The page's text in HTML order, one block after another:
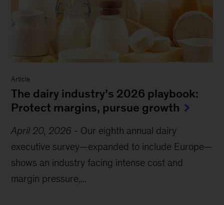
Article
The dairy industry’s 2026 playbook:
Protect margins, pursue growth
April 20, 2026 - Our eighth annual dairy
executive survey—expanded to include Europe—
shows an industry facing intense cost and
margin pressure,...